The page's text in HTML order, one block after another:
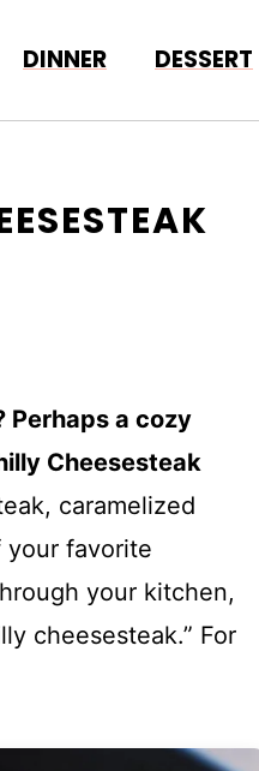
DINNER DESSERT
Perhaps a cozy
Cheesesteak
caramelized
your favorite
your kitchen,
cheesesteak.” For